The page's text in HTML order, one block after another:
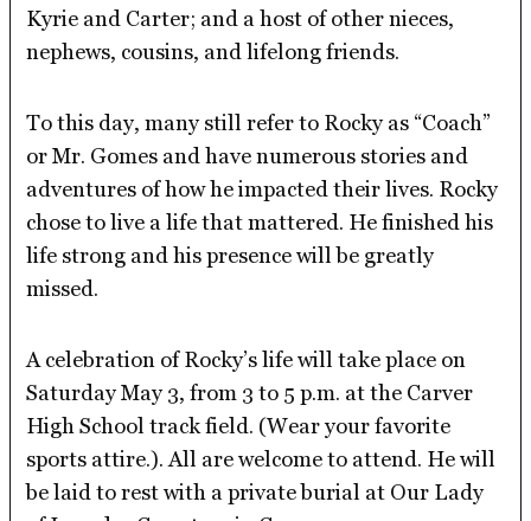
Kyrie and Carter; and a host of other nieces,
nephews, cousins, and lifelong friends.
To this day, many still refer to Rocky as “Coach”
or Mr. Gomes and have numerous stories and
adventures of how he impacted their lives. Rocky
chose to live a life that mattered. He finished his
life strong and his presence will be greatly
missed.
A celebration of Rocky’s life will take place on
Saturday May 3, from 3 to 5 p.m. at the Carver
High School track field. (Wear your favorite
sports attire.). All are welcome to attend. He will
be laid to rest with a private burial at Our Lady